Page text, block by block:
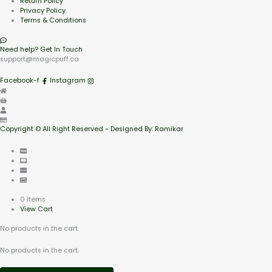
Privacy Policy
Terms & Conditions
Need help? Get In Touch
support@magicpuff.ca
Facebook-f Instagram
Copyright © All Right Reserved - Designed By: Ramikar
0 Items
View Cart
No products in the cart.
No products in the cart.